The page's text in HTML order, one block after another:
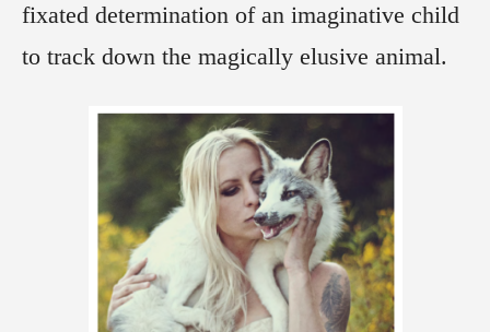
fixated determination of an imaginative child
to track down the magically elusive animal.